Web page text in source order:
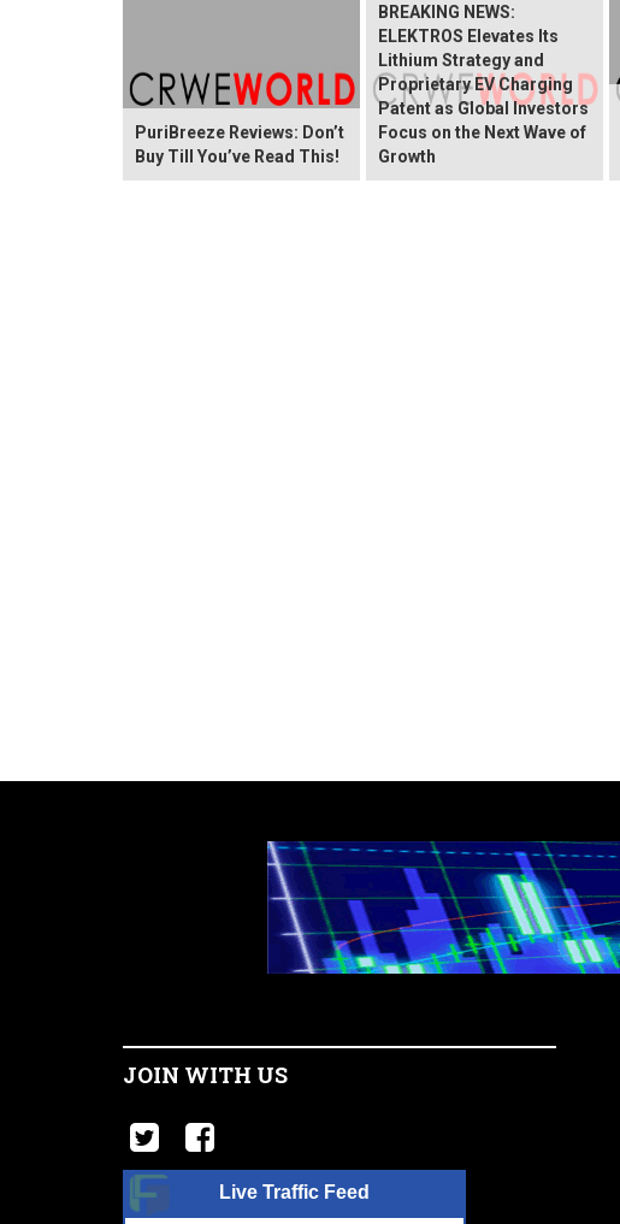
PuriBreeze Reviews: Don’t
Buy Till You’ve Read This!
BREAKING NEWS:
ELEKTROS Elevates Its
Lithium Strategy and
Proprietary EV Charging
Patent as Global Investors
Focus on the Next Wave of
Growth
JOIN WITH US
Live Traffic Feed